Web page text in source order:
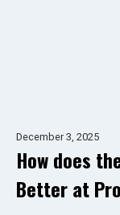
December 3, 2025
How does
Better at